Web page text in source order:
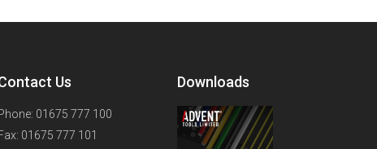
Us
01675 777 100
01675 777 101
Downloads